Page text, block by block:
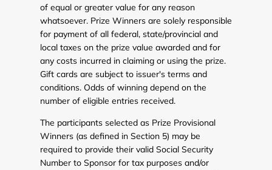
of equal or greater value for any reason
whatsoever. Prize Winners are solely responsible
for payment of all federal, state/provincial and
local taxes on the prize value awarded and for
any costs incurred in claiming or using the prize.
Gift cards are subject to issuer's terms and
conditions. Odds of winning depend on the
number of eligible entries received.
The participants selected as Prize Provisional
Winners (as defined in Section 5) may be
required to provide their valid Social Security
Number to Sponsor for tax purposes and/or